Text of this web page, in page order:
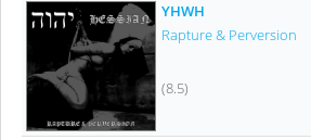
YHWH
Rapture & Perversion
(8.5)